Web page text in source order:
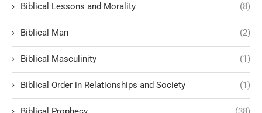
Biblical Lessons and Morality (8)
Biblical Man (2)
Biblical Masculinity (1)
Biblical Order in Relationships and Society (1)